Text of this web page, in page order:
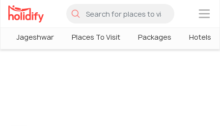
×
Jageshwar Places To Visit Packages Hotels